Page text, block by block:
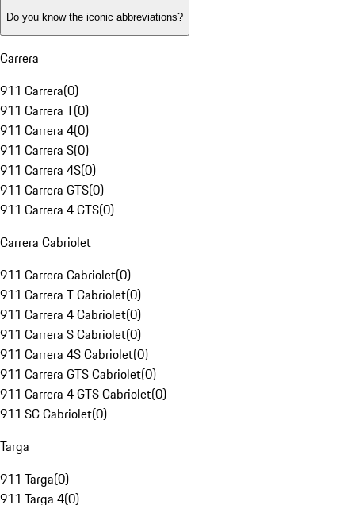
Do you know the iconic abbreviations?
Carrera
911 Carrera(0)
911 Carrera T(0)
911 Carrera 4(0)
911 Carrera S(0)
911 Carrera 4S(0)
911 Carrera GTS(0)
911 Carrera 4 GTS(0)
Carrera Cabriolet
911 Carrera Cabriolet(0)
911 Carrera T Cabriolet(0)
911 Carrera 4 Cabriolet(0)
911 Carrera S Cabriolet(0)
911 Carrera 4S Cabriolet(0)
911 Carrera GTS Cabriolet(0)
911 Carrera 4 GTS Cabriolet(0)
911 SC Cabriolet(0)
Targa
911 Targa(0)
911 Targa 4(0)